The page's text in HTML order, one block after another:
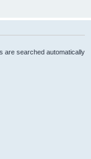
are searched automatically